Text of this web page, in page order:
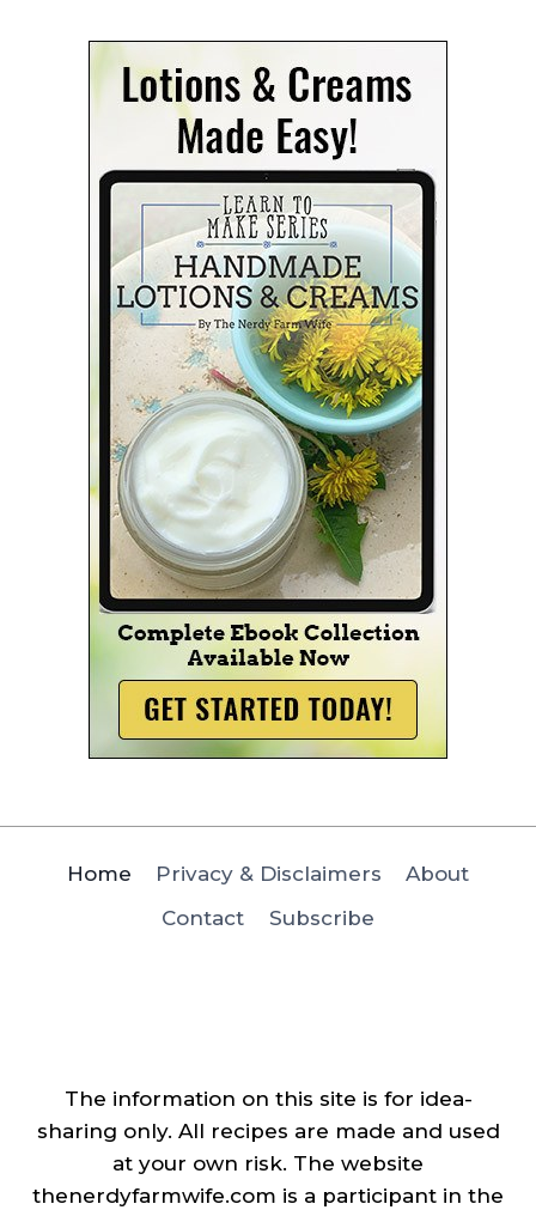
Home Privacy & Disclaimers
About
Contact
Subscribe
The information on this site is for idea-
sharing only. All recipes are made and used
at your own risk. The website
thenerdyfarmwife.com is a participant in the